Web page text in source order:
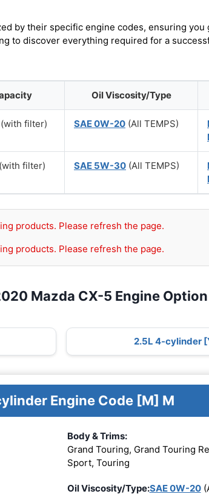
by their specific engine codes, ensuring
to discover everything required for a
Oil Viscosity/Type
filter) SAE 0W-20 (All TEMPS)
filter) SAE 5W-30 (All TEMPS)
products. Please refresh the page.
products. Please refresh the page.
Mazda CX-5 Engine Option
2.5L 4-cylinder
Engine Code [M] M
Body & Trims:
Grand Touring, Grand Touring
Sport, Touring
Oil Viscosity/Type:SAE 0W-20